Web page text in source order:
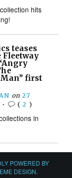
hits
teases
first
on 27
• (2 )
in
POWERED BY
DESIGN.